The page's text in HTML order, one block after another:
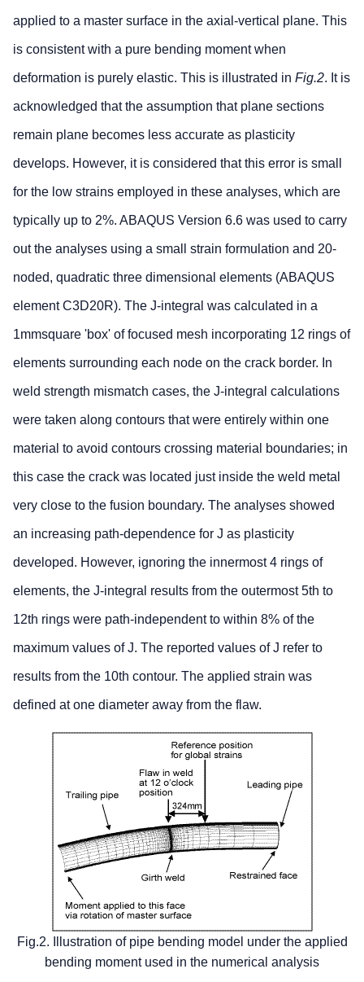
applied to a master surface in the axial-vertical plane. This
is consistent with a pure bending moment when
deformation is purely elastic. This is illustrated in Fig.2. It is
acknowledged that the assumption that plane sections
remain plane becomes less accurate as plasticity
develops. However, it is considered that this error is small
for the low strains employed in these analyses, which are
typically up to 2%. ABAQUS Version 6.6 was used to carry
out the analyses using a small strain formulation and 20-
noded, quadratic three dimensional elements (ABAQUS
element C3D20R). The J-integral was calculated in a
1mmsquare 'box' of focused mesh incorporating 12 rings of
elements surrounding each node on the crack border. In
weld strength mismatch cases, the J-integral calculations
were taken along contours that were entirely within one
material to avoid contours crossing material boundaries; in
this case the crack was located just inside the weld metal
very close to the fusion boundary. The analyses showed
an increasing path-dependence for J as plasticity
developed. However, ignoring the innermost 4 rings of
elements, the J-integral results from the outermost 5th to
12th rings were path-independent to within 8% of the
maximum values of J. The reported values of J refer to
results from the 10th contour. The applied strain was
defined at one diameter away from the flaw.
Fig.2. Illustration of pipe bending model under the applied
bending moment used in the numerical analysis